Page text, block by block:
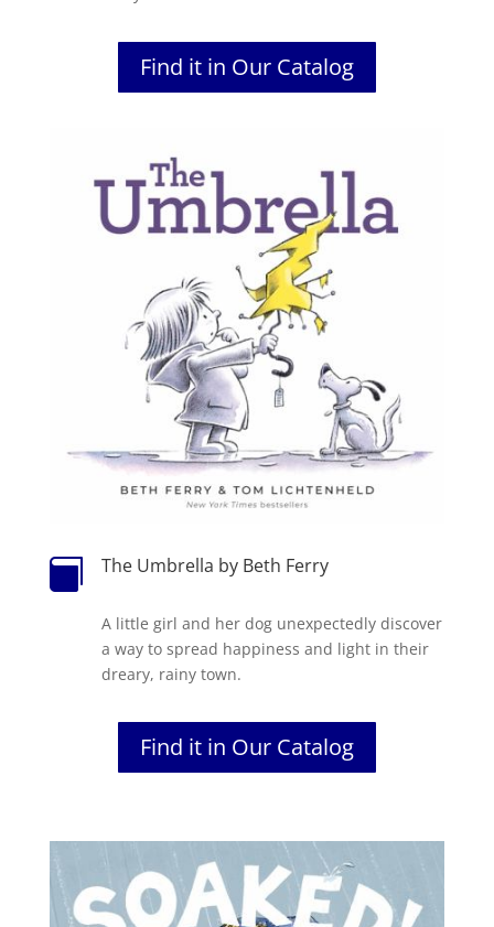
Find it in Our Catalog
 The Umbrella by Beth Ferry
A little girl and her dog unexpectedly discover
a way to spread happiness and light in their
dreary, rainy town.
Find it in Our Catalog